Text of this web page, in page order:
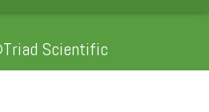
Scientific